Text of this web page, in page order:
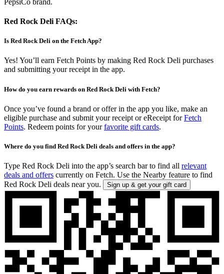
Red Rock Deli FAQs:
Is Red Rock Deli on the Fetch App?
Yes! You’ll earn Fetch Points by making Red Rock Deli purchases
and submitting your receipt in the app.
How do you earn rewards on Red Rock Deli with Fetch?
Once you’ve found a brand or offer in the app you like, make an
eligible purchase and submit your receipt or eReceipt forFetch
Points. Redeem points for yourfavorite gift cards.
Where do you find Red Rock Deli deals and offers in the app?
Type Red Rock Deli into the app’s search bar to find all relevant
deals and offers currently on Fetch. Use the Nearby feature to find
Red Rock Deli deals near you.
Sign up & get your gift card